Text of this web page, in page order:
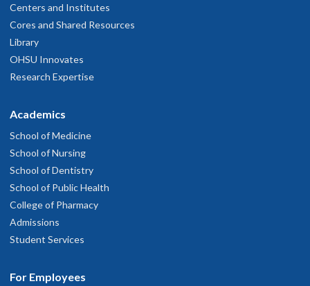
Centers and Institutes
Cores and Shared Resources
Library
OHSU Innovates
Research Expertise
Academics
School of Medicine
School of Nursing
School of Dentistry
School of Public Health
College of Pharmacy
Admissions
Student Services
For Employees